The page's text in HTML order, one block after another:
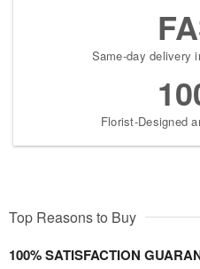
Same-day delivery
Florist-Designed
Top Reasons to Buy
100% SATISFACTION